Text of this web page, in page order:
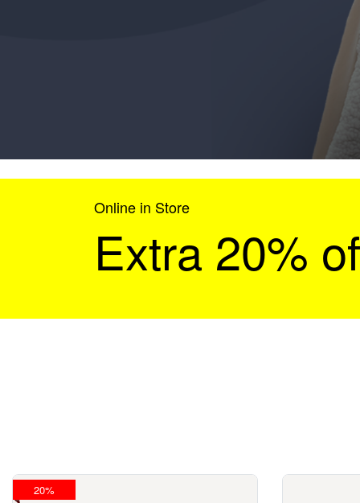
Online in Store
Extra 20%
20%